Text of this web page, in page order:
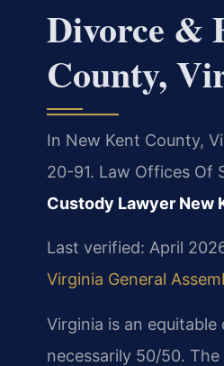
Divorce &
County,
In New Kent County,
20-91. Law Offices Of
Custody Lawyer New
Last verified: April
Virginia General
Virginia is an
necessarily 50/50.